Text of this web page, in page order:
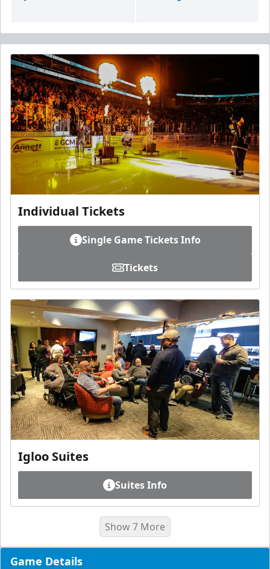
Individual Tickets
Single Game Tickets Info
Tickets
Igloo Suites
Suites Info
Show 7 More
Game Details